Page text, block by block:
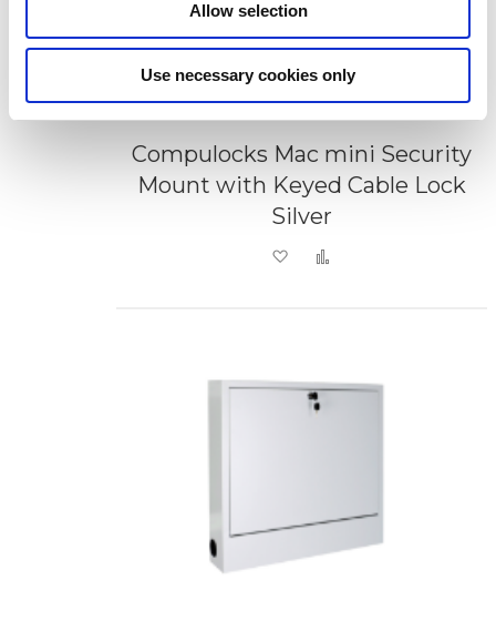
Allow selection
Use necessary cookies only
Compulocks Mac mini Security
Mount with Keyed Cable Lock
Silver
Add to Wish List